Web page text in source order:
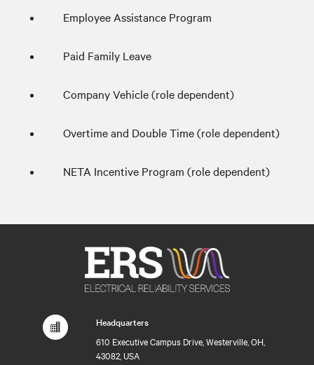
Employee Assistance Program
Paid Family Leave
Company Vehicle (role dependent)
Overtime and Double Time (role dependent)
NETA Incentive Program (role dependent)
Headquarters
610 Executive Campus Drive, Westerville, OH,
43082, USA